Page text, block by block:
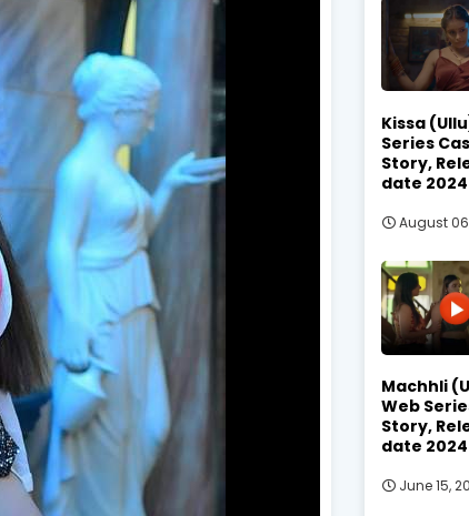
Kissa
Series
Story,
date 2024
August
Machhli
Web
Story,
date 2024
June 15,